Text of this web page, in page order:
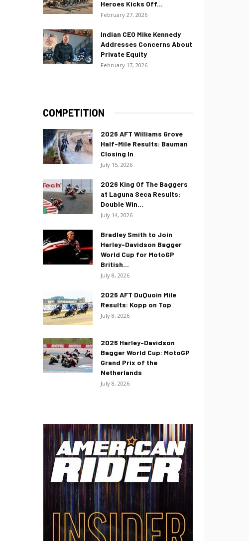
Heroes Kicks Off...
February 27, 2026
Indian CEO Mike Kennedy
Addresses Concerns About
Private Equity
February 17, 2026
COMPETITION
2026 AFT Williams Grove
Half-Mile Results: Bauman
Closing In
July 15, 2026
2026 King Of The Baggers
at Laguna Seca Results:
Double Win...
July 14, 2026
Bradley Smith to Join
Harley-Davidson Bagger
World Cup for MotoGP
British...
July 8, 2026
2026 AFT DuQuoin Mile
Results: Kopp on Top
July 8, 2026
2026 Harley-Davidson
Bagger World Cup: MotoGP
Grand Prix of the
Netherlands
July 8, 2026